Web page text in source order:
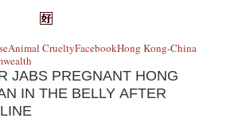
Animal CrueltyFacebookHong Kong-China
wealth
JABS PREGNANT HONG
IN THE BELLY AFTER